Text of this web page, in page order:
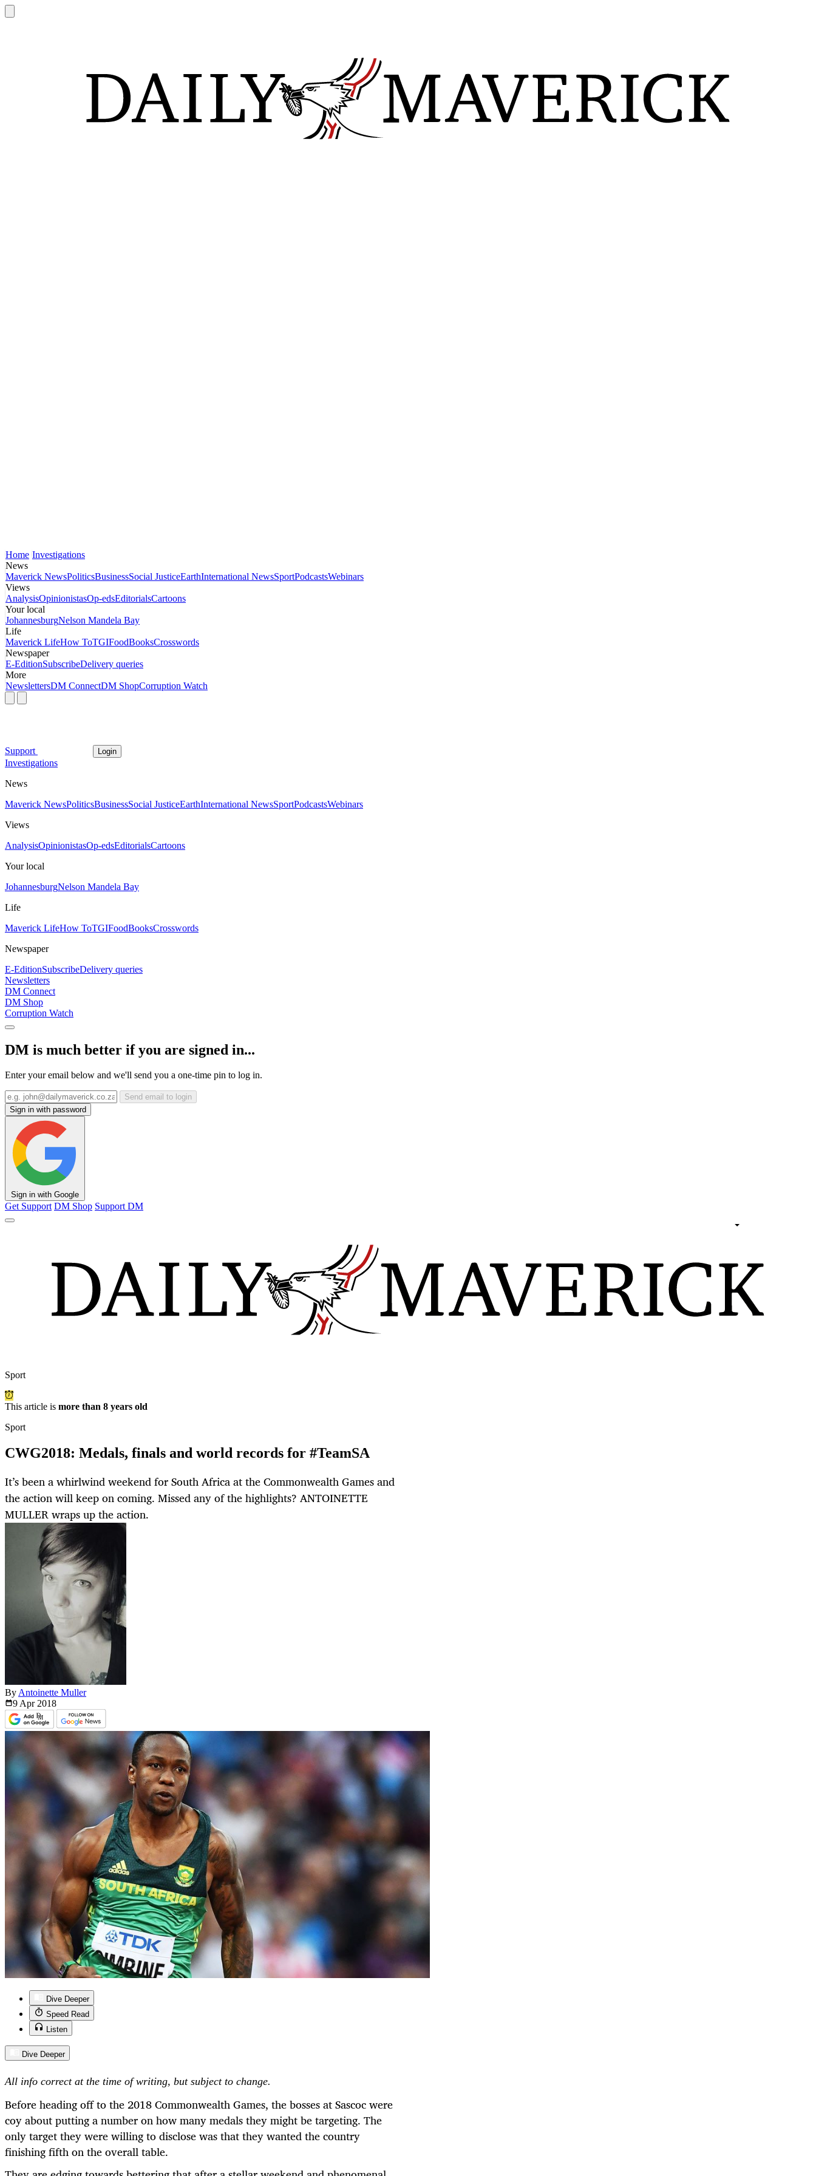
Home Investigations
News
Maverick NewsPoliticsBusinessSocial JusticeEarthInternational NewsSportPodcastsWebinars
Views
AnalysisOpinionistasOp-edsEditorialsCartoons
Your local
JohannesburgNelson Mandela Bay
Life
Maverick LifeHow ToTGIFoodBooksCrosswords
Newspaper
E-EditionSubscribeDelivery queries
More
NewslettersDM ConnectDM ShopCorruption Watch
Support Login
Investigations
News
Maverick NewsPoliticsBusinessSocial JusticeEarthInternational NewsSportPodcastsWebinars
Views
AnalysisOpinionistasOp-edsEditorialsCartoons
Your local
JohannesburgNelson Mandela Bay
Life
Maverick LifeHow ToTGIFoodBooksCrosswords
Newspaper
E-EditionSubscribeDelivery queries
Newsletters
DM Connect
DM Shop
Corruption Watch
DM is much better if you are signed in...
Enter your email below and we'll send you a one-time pin to log in.
Send email to login
Sign in with password
Sign in with Google
Get Support DM Shop Support DM
Sport
This article is more than 8 years old
Sport
CWG2018: Medals, finals and world records for #TeamSA
It’s been a whirlwind weekend for South Africa at the Commonwealth Games and
the action will keep on coming. Missed any of the highlights? ANTOINETTE
MULLER wraps up the action.
By Antoinette Muller
9 Apr 2018
Dive Deeper
Speed Read
Listen
Dive Deeper
All info correct at the time of writing, but subject to change.
Before heading off to the 2018 Commonwealth Games, the bosses at Sascoc were
coy about putting a number on how many medals they might be targeting. The
only target they were willing to disclose was that they wanted the country
finishing fifth on the overall table.